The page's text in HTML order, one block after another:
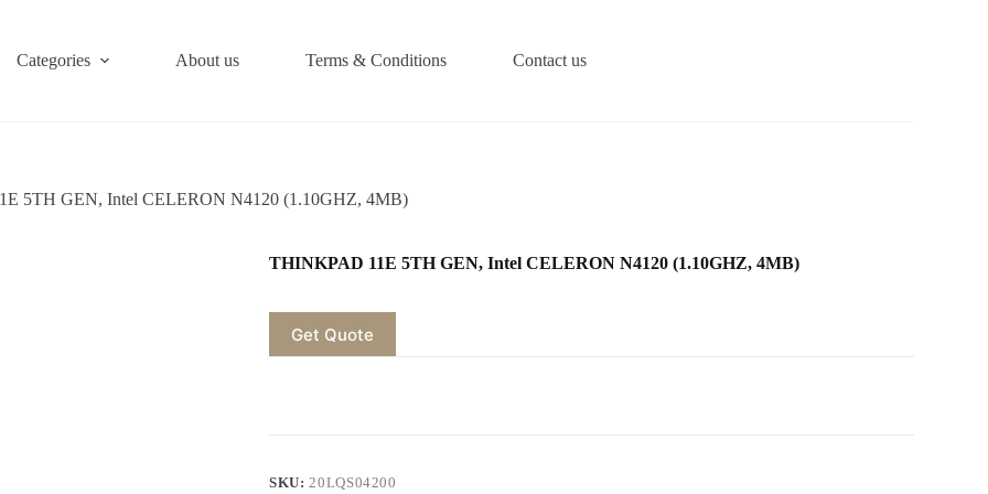
Categories About us Terms & Conditions Contact us
5TH GEN, Intel CELERON N4120 (1.10GHZ, 4MB)
THINKPAD 11E 5TH GEN, Intel CELERON N4120 (1.10GHZ, 4MB)
Get Quote
SKU:20LQS04200